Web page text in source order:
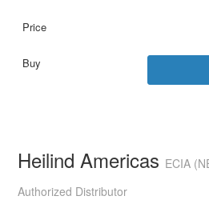
Heilind Americas ECIA
Authorized Distributor